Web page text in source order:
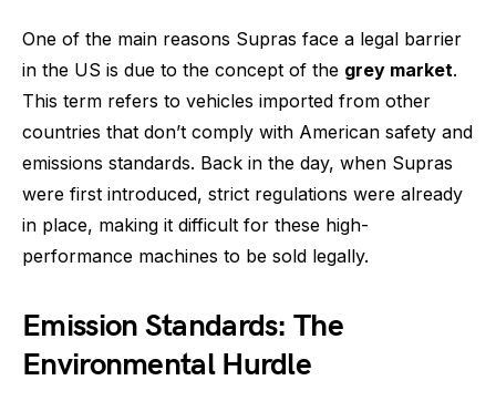
One of the main reasons Supras face a legal barrier
in the US is due to the concept of the grey market.
This term refers to vehicles imported from other
countries that don’t comply with American safety and
emissions standards. Back in the day, when Supras
were first introduced, strict regulations were already
in place, making it difficult for these high-
performance machines to be sold legally.
Emission Standards: The
Environmental Hurdle